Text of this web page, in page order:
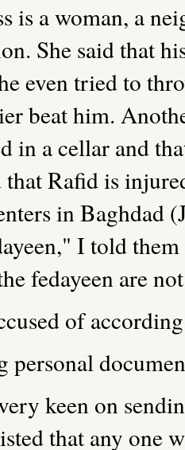
is a woman, a
She said that
even tried to
beat him.
in a cellar and
that Rafid is
in Baghdad
I told
fedayeen are
of
personal
keen on
that any one